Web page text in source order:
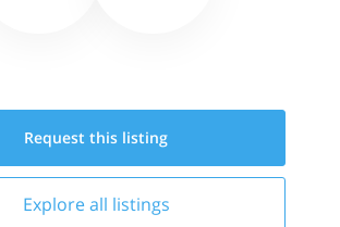
Request this listing
Explore all listings